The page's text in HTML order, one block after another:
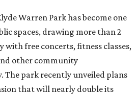
Warren Park has become one
spaces, drawing more than 2
free concerts, fitness classes,
other community
The park recently unveiled plans
that will nearly double its